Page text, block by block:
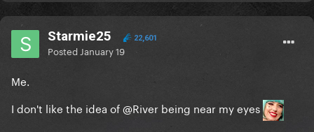
Starmie25 22,601
Posted January 19
Me.
I don't like the idea of@River being near my eyes